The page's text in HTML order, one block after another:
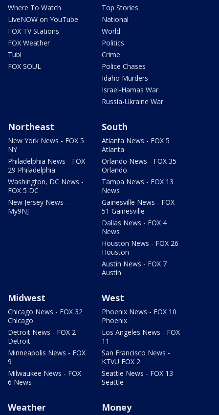
Where To Watch
LiveNOW on YouTube
FOX TV Stations
FOX Weather
Tubi
FOX SOUL
Top Stories
National
World
Politics
Crime
Police Chases
Idaho Murders
Israel-Hamas War
Russia-Ukraine War
Northeast
New York News - FOX 5
NY
Philadelphia News - FOX
29 Philadelphia
Washington, DC News -
FOX 5 DC
New Jersey News -
My9NJ
South
Atlanta News - FOX 5
Atlanta
Orlando News - FOX 35
Orlando
Tampa News - FOX 13
News
Gainesville News - FOX
51 Gainesville
Dallas News - FOX 4
News
Houston News - FOX 26
Houston
Austin News - FOX 7
Austin
Midwest
Chicago News - FOX 32
Chicago
Detroit News - FOX 2
Detroit
Minneapolis News - FOX
9
Milwaukee News - FOX
6 News
West
Phoenix News - FOX 10
Phoenix
Los Angeles News - FOX
11
San Francisco News -
KTVU FOX 2
Seattle News - FOX 13
Seattle
Weather Money